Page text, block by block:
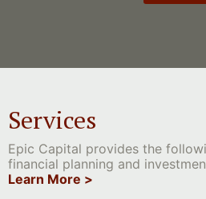
Services
Epic Capital provides the
financial planning and
Learn More >